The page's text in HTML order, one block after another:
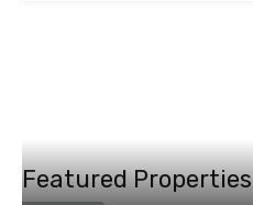
Featured Properties